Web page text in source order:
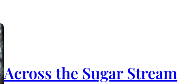
Across the Sugar Stream